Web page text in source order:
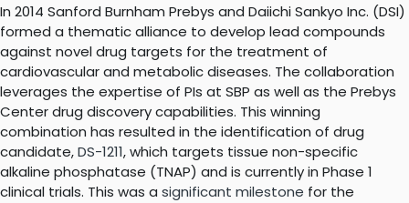
In 2014 Sanford Burnham Prebys and Daiichi Sankyo Inc. (DSI)
formed a thematic alliance to develop lead compounds
against novel drug targets for the treatment of
cardiovascular and metabolic diseases. The collaboration
leverages the expertise of PIs at SBP as well as the Prebys
Center drug discovery capabilities. This winning
combination has resulted in the identification of drug
candidate,DS-1211, which targets tissue non-specific
alkaline phosphatase (TNAP) and is currently in Phase 1
clinical trials. This was a significant milestone for the